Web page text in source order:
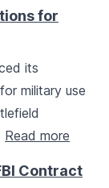
for
its
military use
Read more
Contract